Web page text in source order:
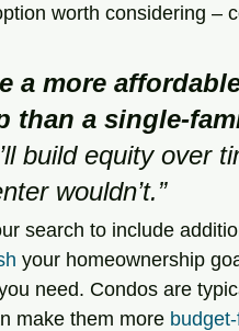
worth considering –
a more
than a single-
build equity over
wouldn’t.”
search to include
your homeownership
need. Condos are
make them more